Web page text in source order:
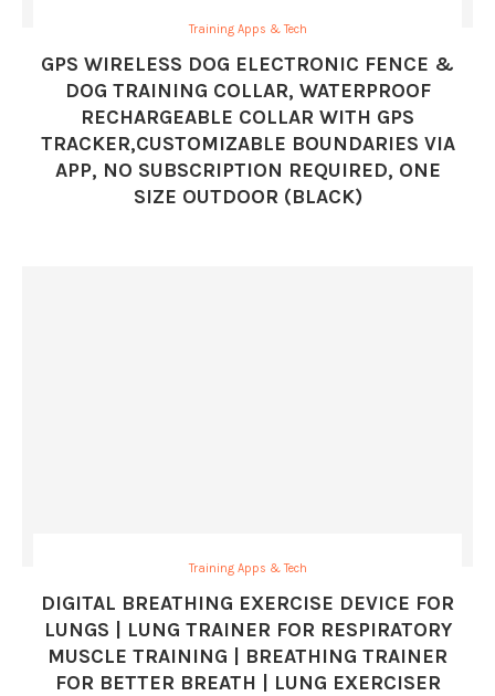
Training Apps & Tech
GPS WIRELESS DOG ELECTRONIC FENCE &
DOG TRAINING COLLAR, WATERPROOF
RECHARGEABLE COLLAR WITH GPS
TRACKER,CUSTOMIZABLE BOUNDARIES VIA
APP, NO SUBSCRIPTION REQUIRED, ONE
SIZE OUTDOOR (BLACK)
Training Apps & Tech
DIGITAL BREATHING EXERCISE DEVICE FOR
LUNGS | LUNG TRAINER FOR RESPIRATORY
MUSCLE TRAINING | BREATHING TRAINER
FOR BETTER BREATH | LUNG EXERCISER